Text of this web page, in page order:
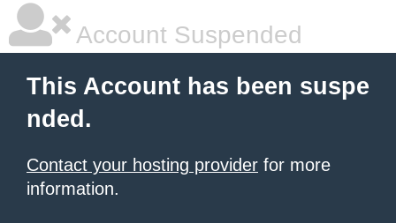
Account Suspended
This Account has been suspe
nded.
Contact your hosting provider for more
information.